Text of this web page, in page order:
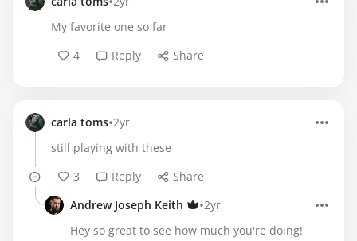
My favorite one so far
4
Reply Share
carla toms•2yr
still playing with these
3
Reply
Share
Andrew Joseph Keith
•2yr
Hey so great to see how much you're doing!